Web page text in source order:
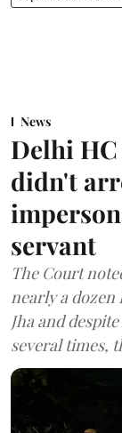
News
Delhi
didn't
servant
The Court
nearly a dozen
Jha and
several times,